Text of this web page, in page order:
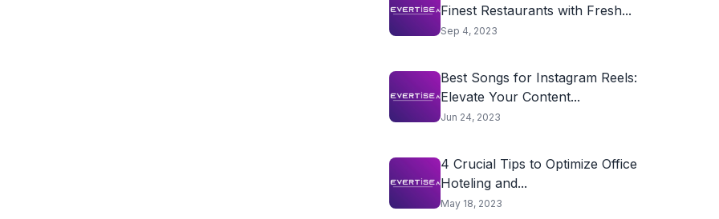
Finest Restaurants with Fresh...
Sep 4, 2023
Best Songs for Instagram Reels:
Elevate Your Content...
Jun 24, 2023
4 Crucial Tips to Optimize Office
Hoteling and...
May 18, 2023